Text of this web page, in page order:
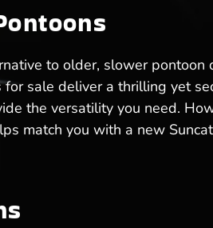
to older, slower
sale deliver a thrilling yet
the versatility you need.
match you with a new